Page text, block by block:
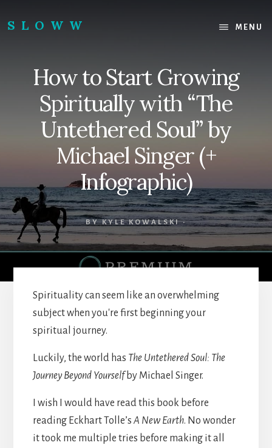
content
footer
SLOWW
World’s
MENU
How to Start Growing
Spiritually with “The
Untethered Soul” by
Michael Singer (+
Infographic)
BYKYLE KOWALSKI·
Spirituality can seem like an overwhelming
subject when you're first beginning your
spiritual journey.
Luckily, the world has The Untethered Soul: The
Journey Beyond Yourselfby Michael Singer.
I wish I would have read this book before
reading Eckhart Tolle’s A New Earth. No wonder
it took me multiple tries before making it all